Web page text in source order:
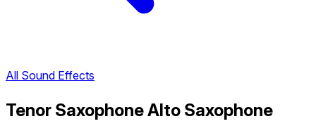
All Sound Effects
Tenor Saxophone Alto Saxophone